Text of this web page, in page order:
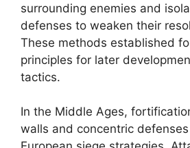
surrounding enemies and
defenses to weaken their
These methods established
principles for later
tactics.
In the Middle Ages,
walls and concentric